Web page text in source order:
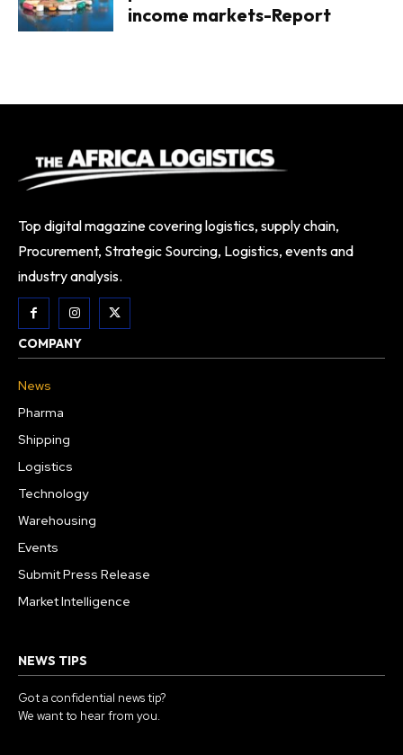
income markets-Report
Top digital magazine covering logistics, supply chain,
Procurement, Strategic Sourcing, Logistics, events and
industry analysis.
COMPANY
News
Pharma
Shipping
Logistics
Technology
Warehousing
Events
Submit Press Release
Market Intelligence
NEWS TIPS
Got a confidential news tip?
We want to hear from you.